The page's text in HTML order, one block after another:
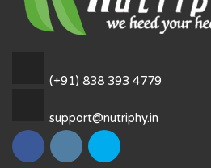
(+91) 838 393 4779
support@nutriphy.in